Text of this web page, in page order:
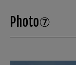
Photo⑦